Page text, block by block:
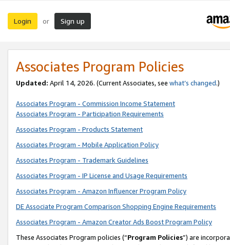
Login or Sign up
Associates Program Policies
Updated: April 14, 2026. (Current Associates, see what’s changed.)
Associates Program - Commission Income Statement
Associates Program - Participation Requirements
Associates Program - Products Statement
Associates Program - Mobile Application Policy
Associates Program - Trademark Guidelines
Associates Program - IP License and Usage Requirements
Associates Program - Amazon Influencer Program Policy
DE Associate Program Comparison Shopping Engine Requirements
Associates Program - Amazon Creator Ads Boost Program Policy
These Associates Program policies (“Program Policies”) are